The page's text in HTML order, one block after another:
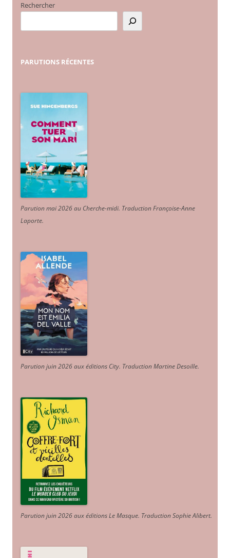
Rechercher
PARUTIONS RÉCENTES
Parution mai 2026 au Cherche-midi. Traduction Françoise-Anne
Laporte.
Parution juin 2026 aux éditions City. Traduction Martine Desoille.
Parution juin 2026 aux éditions Le Masque. Traduction Sophie Alibert.